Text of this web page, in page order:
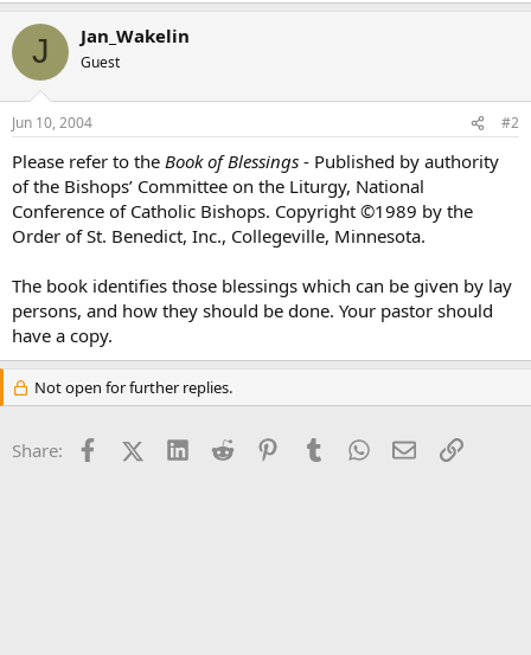
J Jan_Wakelin
Guest
Jun 10, 2004 #2
Please refer to the Book of Blessings - Published by authority
of the Bishops’ Committee on the Liturgy, National
Conference of Catholic Bishops. Copyright ©1989 by the
Order of St. Benedict, Inc., Collegeville, Minnesota.
The book identifies those blessings which can be given by lay
persons, and how they should be done. Your pastor should
have a copy.
Not open for further replies.
Share: FacebookX (Twitter)
LinkedInReddit PinterestTumblrWhatsApp
EmailLink